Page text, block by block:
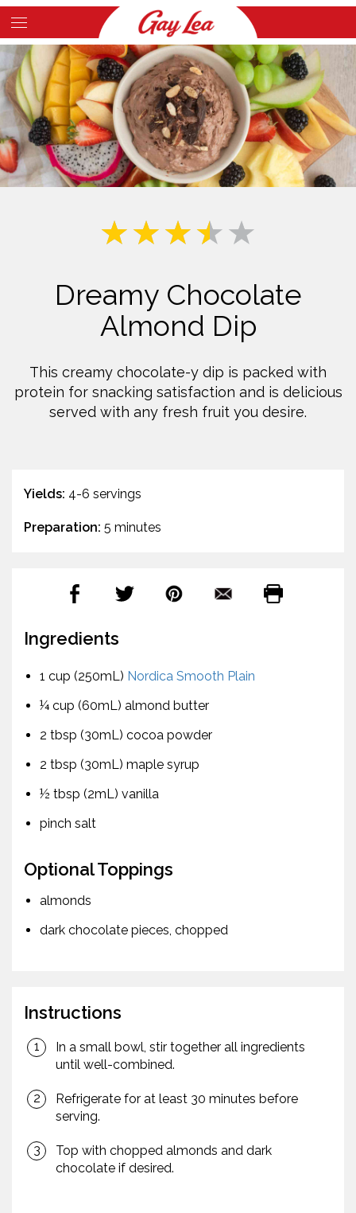
Skip
to
main
content
Main
Content
Dreamy Chocolate
Almond Dip
This creamy chocolate-y dip is packed with
protein for snacking satisfaction and is delicious
served with any fresh fruit you desire.
Yields: 4-6 servings
Preparation: 5 minutes
Ingredients
1 cup (250mL) Nordica Smooth Plain
¼ cup (60mL) almond butter
2 tbsp (30mL) cocoa powder
2 tbsp (30mL) maple syrup
½ tbsp (2mL) vanilla
pinch salt
Optional Toppings
almonds
dark chocolate pieces, chopped
Instructions
In a small bowl, stir together all ingredients
until well-combined.
Refrigerate for at least 30 minutes before
serving.
Top with chopped almonds and dark
chocolate if desired.